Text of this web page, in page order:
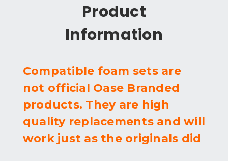
Product
Information
Compatible foam sets are
not official Oase Branded
products. They are high
quality replacements and will
work just as the originals did